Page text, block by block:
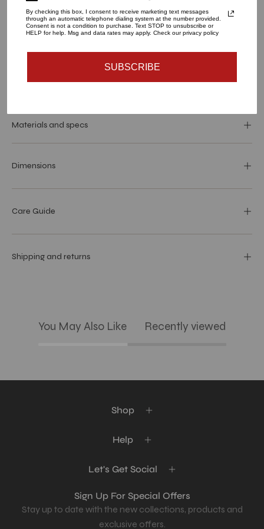
QUANTITY
SOLD OUT - NOTIFY ME WHEN IT’S AVAILABLE
Materials and specs
Dimensions
Care Guide
Shipping and returns
You May Also Like Recently viewed
Shop
Help
Let's Get Social
Sign Up For Special Offers
Stay up to date with the new collections, products and
exclusive offers.
By checking this box, I consent to receive marketing text messages
through an automatic telephone dialing system at the number provided.
Consent is not a condition to purchase. Text STOP to unsubscribe or
HELP for help. Msg and data rates may apply. Check our privacy policy
SUBSCRIBE